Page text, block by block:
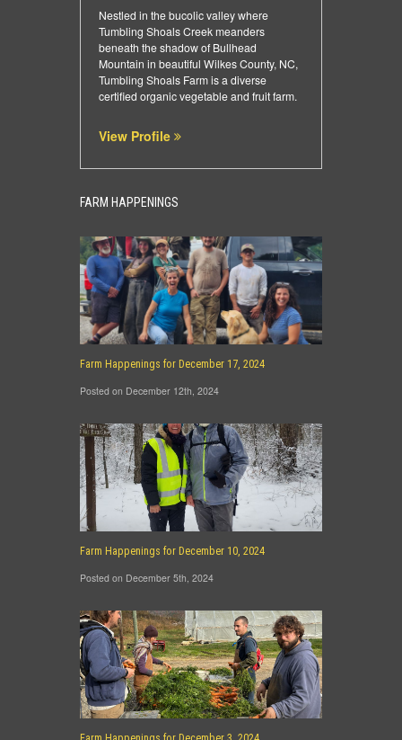
Nestled in the bucolic valley where
Tumbling Shoals Creek meanders
beneath the shadow of Bullhead
Mountain in beautiful Wilkes County, NC,
Tumbling Shoals Farm is a diverse
certified organic vegetable and fruit farm.
View Profile
FARM HAPPENINGS
Farm Happenings for December 17, 2024
Posted on December 12th, 2024
Farm Happenings for December 10, 2024
Posted on December 5th, 2024